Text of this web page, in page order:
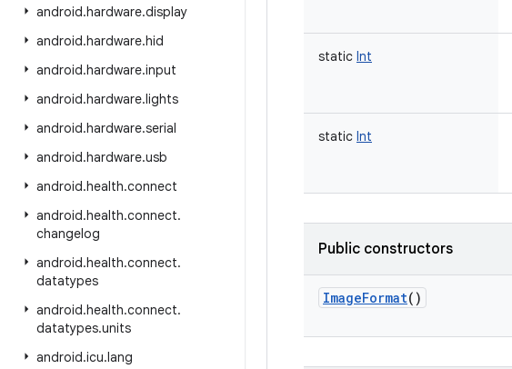
android.hardware.display
android.hardware.hid
android.hardware.input
android.hardware.lights
android.hardware.serial
android.hardware.usb
android.health.connect
android.health.connect.
changelog
android.health.connect.
datatypes
android.health.connect.
datatypes.units
android.icu.lang
static Int
static Int
Public constructors
ImageFormat()